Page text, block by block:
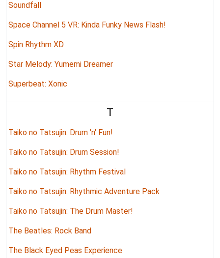
Soundfall
Space Channel 5 VR: Kinda Funky News Flash!
Spin Rhythm XD
Star Melody: Yumemi Dreamer
Superbeat: Xonic
T
Taiko no Tatsujin: Drum 'n' Fun!
Taiko no Tatsujin: Drum Session!
Taiko no Tatsujin: Rhythm Festival
Taiko no Tatsujin: Rhythmic Adventure Pack
Taiko no Tatsujin: The Drum Master!
The Beatles: Rock Band
The Black Eyed Peas Experience